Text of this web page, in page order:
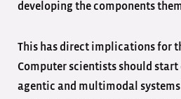
developing the components
This has direct implications for
Computer scientists should
agentic and multimodal